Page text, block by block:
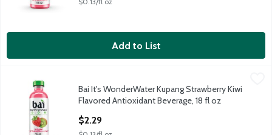
Add to List
Bai It's WonderWater Kupang Strawberry Kiwi Flavored
Bai It's WonderWater Kupang Strawberry Kiwi Flavored
Bai It's WonderWater Kupang Strawberry Kiwi
Flavored Antioxidant Beverage, 18 fl oz
$2.29